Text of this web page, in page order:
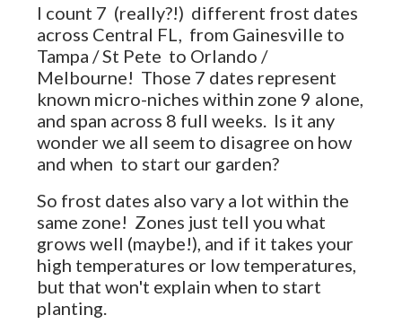
I count 7 (really?!) different frost dates
across Central FL, from Gainesville to
Tampa / St Pete to Orlando /
Melbourne! Those 7 dates represent
known micro-niches within zone 9 alone,
and span across 8 full weeks. Is it any
wonder we all seem to disagree on how
and when to start our garden?
So frost dates also vary a lot within the
same zone! Zones just tell you what
grows well (maybe!), and if it takes your
high temperatures or low temperatures,
but that won't explain when to start
planting.